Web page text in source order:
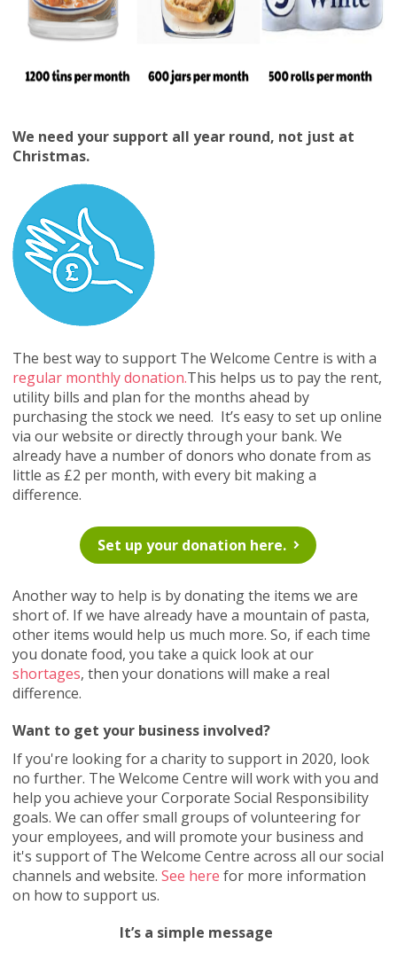
We need your support all year round, not just at
Christmas.
The best way to support The Welcome Centre is with a
regular monthly donation.This helps us to pay the rent,
utility bills and plan for the months ahead by
purchasing the stock we need. It’s easy to set up online
via our website or directly through your bank. We
already have a number of donors who donate from as
little as £2 per month, with every bit making a
difference.
Set up your donation here.
Another way to help is by donating the items we are
short of. If we have already have a mountain of pasta,
other items would help us much more. So, if each time
you donate food, you take a quick look at our
shortages, then your donations will make a real
difference.
Want to get your business involved?
If you're looking for a charity to support in 2020, look
no further. The Welcome Centre will work with you and
help you achieve your Corporate Social Responsibility
goals. We can offer small groups of volunteering for
your employees, and will promote your business and
it's support of The Welcome Centre across all our social
channels and website. See here for more information
on how to support us.
It’s a simple message